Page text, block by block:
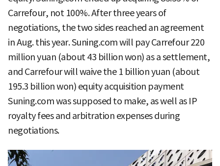
Carrefour, not 100%. After three years of
negotiations, the two sides reached an agreement
in Aug. this year. Suning.com will pay Carrefour 220
million yuan (about 43 billion won) as a settlement,
and Carrefour will waive the 1 billion yuan (about
195.3 billion won) equity acquisition payment
Suning.com was supposed to make, as well as IP
royalty fees and arbitration expenses during
negotiations.